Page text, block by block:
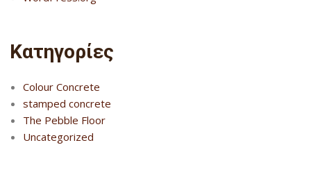
Kατηγορίες
Colour Concrete
stamped concrete
The Pebble Floor
Uncategorized